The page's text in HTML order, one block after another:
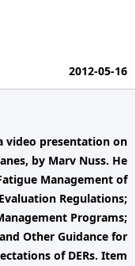
2012-05-16
video presentation on
by Marv Nuss. He
Management of
Regulations;
Programs;
Other Guidance for
of DERs. Item